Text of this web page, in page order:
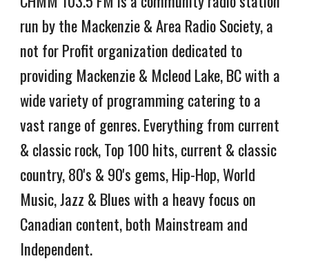
run by the Mackenzie & Area Radio Society, a
not for Profit organization dedicated to
providing Mackenzie & Mcleod Lake, BC with a
wide variety of programming catering to a
vast range of genres. Everything from current
& classic rock, Top 100 hits, current & classic
country, 80's & 90's gems, Hip-Hop, World
Music, Jazz & Blues with a heavy focus on
Canadian content, both Mainstream and
Independent.